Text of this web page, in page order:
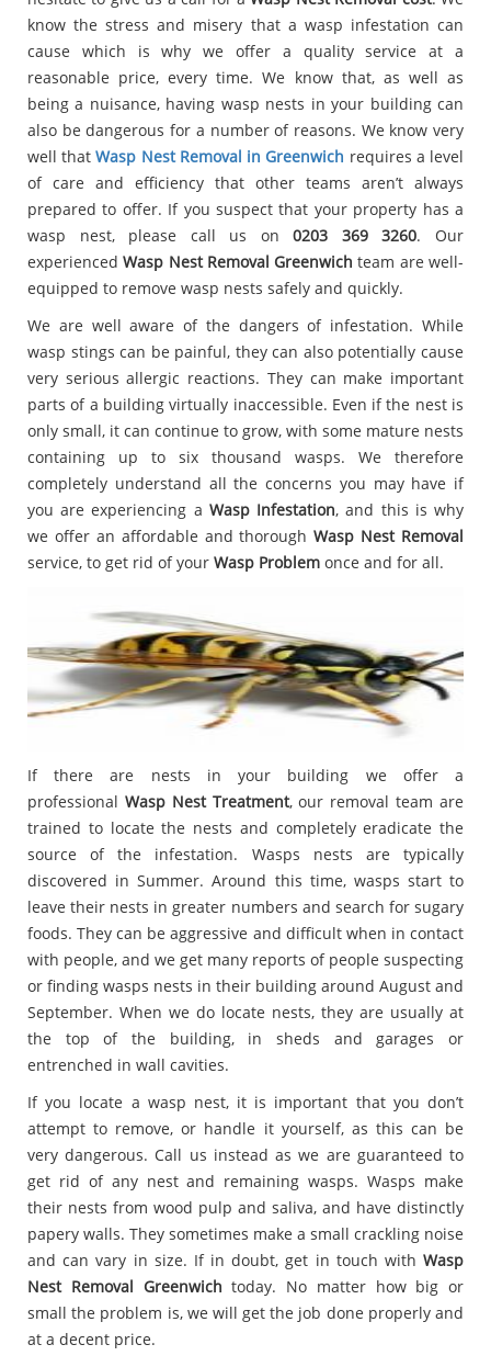
know the stress and misery that a wasp infestation can
cause which is why we offer a quality service at a
reasonable price, every time. We know that, as well as
being a nuisance, having wasp nests in your building can
also be dangerous for a number of reasons. We know very
well thatWasp Nest Removal in Greenwich requires a level
of care and efficiency that other teams aren’t always
prepared to offer. If you suspect that your property has a
wasp nest, please call us on0203 369 3260. Our
experiencedWasp Nest Removal Greenwich team are well-
equipped to remove wasp nests safely and quickly.
We are well aware of the dangers of infestation. While
wasp stings can be painful, they can also potentially cause
very serious allergic reactions. They can make important
parts of a building virtually inaccessible. Even if the nest is
only small, it can continue to grow, with some mature nests
containing up to six thousand wasps. We therefore
completely understand all the concerns you may have if
you are experiencing a Wasp Infestation, and this is why
we offer an affordable and thoroughWasp Nest Removal
service, to get rid of your Wasp Problem once and for all.
If there are nests in your building we offer a
professional Wasp Nest Treatment, our removal team are
trained to locate the nests and completely eradicate the
source of the infestation. Wasps nests are typically
discovered in Summer. Around this time, wasps start to
leave their nests in greater numbers and search for sugary
foods. They can be aggressive and difficult when in contact
with people, and we get many reports of people suspecting
or finding wasps nests in their building around August and
September. When we do locate nests, they are usually at
the top of the building, in sheds and garages or
entrenched in wall cavities.
If you locate a wasp nest, it is important that you don’t
attempt to remove, or handle it yourself, as this can be
very dangerous. Call us instead as we are guaranteed to
get rid of any nest and remaining wasps. Wasps make
their nests from wood pulp and saliva, and have distinctly
papery walls. They sometimes make a small crackling noise
and can vary in size. If in doubt, get in touch with Wasp
Nest Removal Greenwich today. No matter how big or
small the problem is, we will get the job done properly and
at a decent price.